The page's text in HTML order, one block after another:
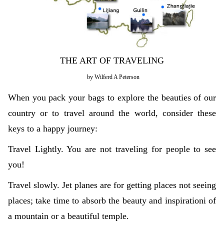
THE ART OF TRAVELING
by Wilferd A Peterson
When you pack your bags to explore the beauties of our
country or to travel around the world, consider these
keys to a happy journey:
Travel Lightly. You are not traveling for people to see
you!
Travel slowly. Jet planes are for getting places not seeing
places; take time to absorb the beauty and inspirationi of
a mountain or a beautiful temple.